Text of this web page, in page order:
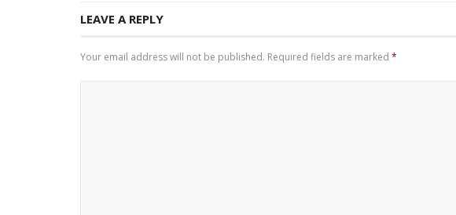
LEAVE A REPLY
Your email address will not be published. Required fields are marked *